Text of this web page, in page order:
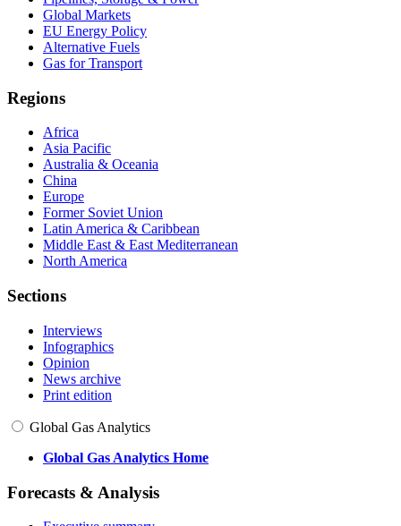
Global Markets
EU Energy Policy
Alternative Fuels
Gas for Transport
Regions
Africa
Asia Pacific
Australia & Oceania
China
Europe
Former Soviet Union
Latin America & Caribbean
Middle East & East Mediterranean
North America
Sections
Interviews
Infographics
Opinion
News archive
Print edition
Global Gas Analytics
Global Gas Analytics Home
Forecasts & Analysis